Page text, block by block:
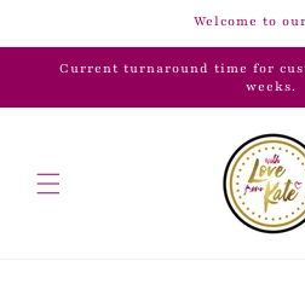
Welcome to
Current turnaround time for
weeks.